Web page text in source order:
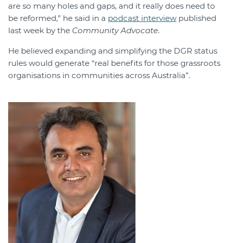
are so many holes and gaps, and it really does need to
be reformed,” he said in a podcast interview published
last week by the Community Advocate.
He believed expanding and simplifying the DGR status
rules would generate “real benefits for those grassroots
organisations in communities across Australia”.